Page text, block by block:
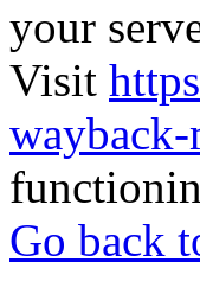
your
Visit
Go back